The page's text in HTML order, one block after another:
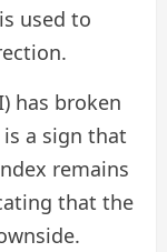
used to
has broken
a sign that
remains
that the